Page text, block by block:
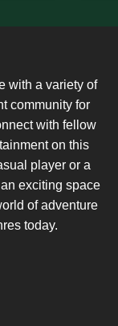
with a variety of
community for
with fellow
on this
player or a
exciting space
of adventure
today.